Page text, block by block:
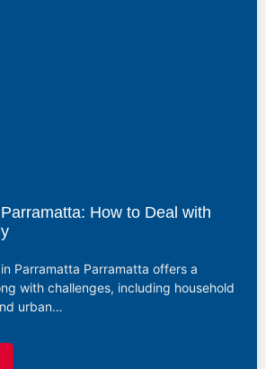
How to Deal with
Parramatta Parramatta offers a
with challenges, including household
urban…